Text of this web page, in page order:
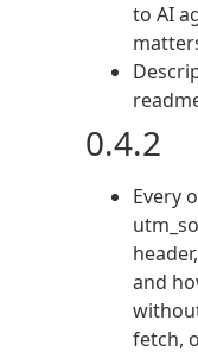
to AI
0.4.2
Every
and
fetch,